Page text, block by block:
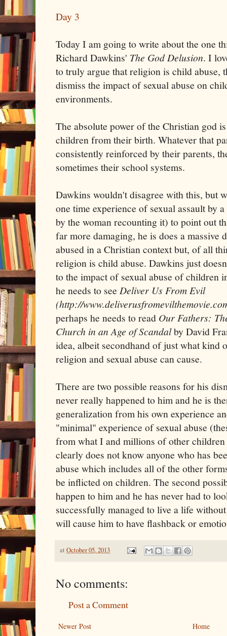
Day 3
Today I am going to write about the one
Richard Dawkins' The God Delusion. I
to truly argue that religion is child abuse,
dismiss the impact of sexual abuse on
environments.
The absolute power of the Christian god
children from their birth. Whatever that
consistently reinforced by their parents,
sometimes their school systems.
Dawkins wouldn't disagree with this, but
one time experience of sexual assault by
by the woman recounting it) to point out
far more damaging, he is does a massive
abused in a Christian context but, of all
religion is child abuse. Dawkins just
to the impact of sexual abuse of children
he needs to see Deliver Us From Evil
(http://
perhaps he needs to read Our Fathers:
Church in an Age of Scandalby David
idea, albeit secondhand of just what kind
religion and sexual abuse can cause.
There are two possible reasons for his
never really happened to him and he is
generalization from his own experience
"minimal" experience of sexual abuse
from what I and millions of other
clearly does not know anyone who has
abuse which includes all of the other
be inflicted on children. The second
happen to him and he has never had to
successfully managed to live a life
will cause him to have flashback or
at October 05, 2013
No comments:
Post a Comment
Newer Post Home